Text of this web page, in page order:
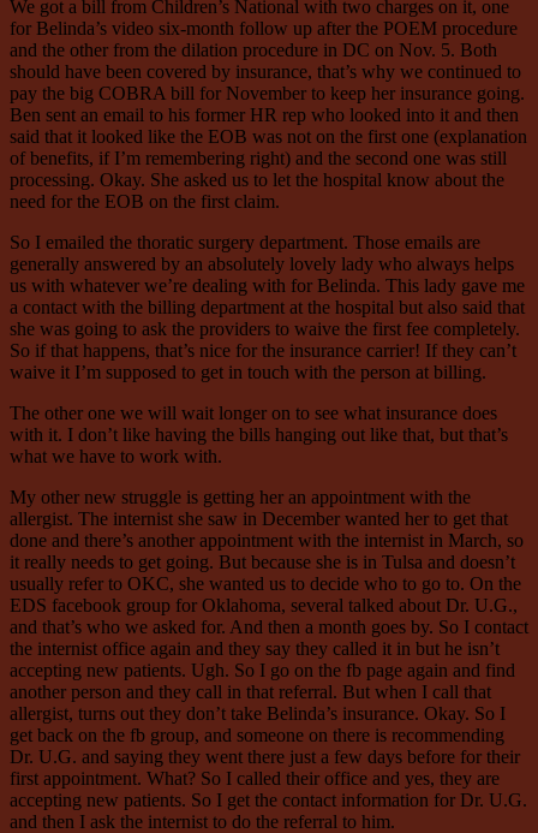
We got a bill from Children’s National with two charges on it, one
for Belinda’s video six-month follow up after the POEM procedure
and the other from the dilation procedure in DC on Nov. 5. Both
should have been covered by insurance, that’s why we continued to
pay the big COBRA bill for November to keep her insurance going.
Ben sent an email to his former HR rep who looked into it and then
said that it looked like the EOB was not on the first one (explanation
of benefits, if I’m remembering right) and the second one was still
processing. Okay. She asked us to let the hospital know about the
need for the EOB on the first claim.
So I emailed the thoratic surgery department. Those emails are
generally answered by an absolutely lovely lady who always helps
us with whatever we’re dealing with for Belinda. This lady gave me
a contact with the billing department at the hospital but also said that
she was going to ask the providers to waive the first fee completely.
So if that happens, that’s nice for the insurance carrier! If they can’t
waive it I’m supposed to get in touch with the person at billing.
The other one we will wait longer on to see what insurance does
with it. I don’t like having the bills hanging out like that, but that’s
what we have to work with.
My other new struggle is getting her an appointment with the
allergist. The internist she saw in December wanted her to get that
done and there’s another appointment with the internist in March, so
it really needs to get going. But because she is in Tulsa and doesn’t
usually refer to OKC, she wanted us to decide who to go to. On the
EDS facebook group for Oklahoma, several talked about Dr. U.G.,
and that’s who we asked for. And then a month goes by. So I contact
the internist office again and they say they called it in but he isn’t
accepting new patients. Ugh. So I go on the fb page again and find
another person and they call in that referral. But when I call that
allergist, turns out they don’t take Belinda’s insurance. Okay. So I
get back on the fb group, and someone on there is recommending
Dr. U.G. and saying they went there just a few days before for their
first appointment. What? So I called their office and yes, they are
accepting new patients. So I get the contact information for Dr. U.G.
and then I ask the internist to do the referral to him.